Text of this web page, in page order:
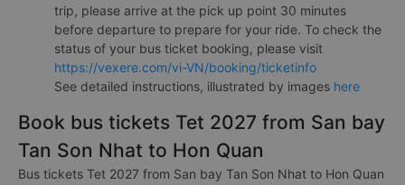
trip, please arrive at the pick up point 30 minutes
before departure to prepare for your ride. To check the
status of your bus ticket booking, please visit
https://vexere.com/vi-VN/booking/ticketinfo
See detailed instructions, illustrated by images here
Book bus tickets Tet 2027 from San bay
Tan Son Nhat to Hon Quan
Bus tickets Tet 2027 from San bay Tan Son Nhat to Hon Quan